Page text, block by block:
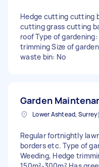
Hedge cutting cutting
cutting grass cutting
roof Type of
trimming Size of
waste bin: No
Garden
Lower Ashtead, Surrey
Regular fortnightly
borders etc. Type of
Weeding, Hedge